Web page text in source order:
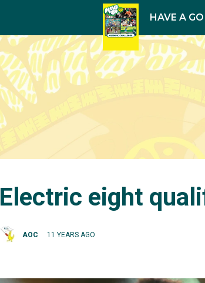
HAVE A
Electric eight
AOC 11 YEARS AGO